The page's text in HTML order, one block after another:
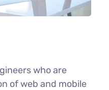
who are
of web and mobile